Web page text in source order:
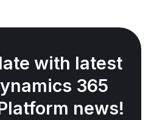
with latest
365
news!